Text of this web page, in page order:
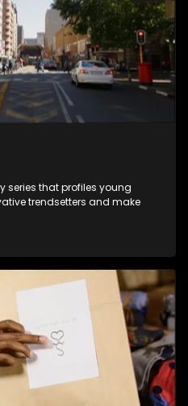
series that profiles young
trendsetters and make